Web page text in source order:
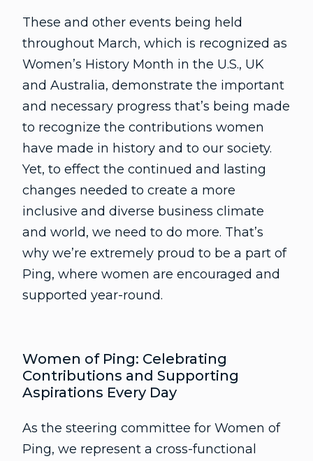
These and other events being held
throughout March, which is recognized as
Women’s History Month in the U.S., UK
and Australia, demonstrate the important
and necessary progress that’s being made
to recognize the contributions women
have made in history and to our society.
Yet, to effect the continued and lasting
changes needed to create a more
inclusive and diverse business climate
and world, we need to do more. That’s
why we’re extremely proud to be a part of
Ping, where women are encouraged and
supported year-round.
Women of Ping: Celebrating
Contributions and Supporting
Aspirations Every Day
As the steering committee for Women of
Ping, we represent a cross-functional